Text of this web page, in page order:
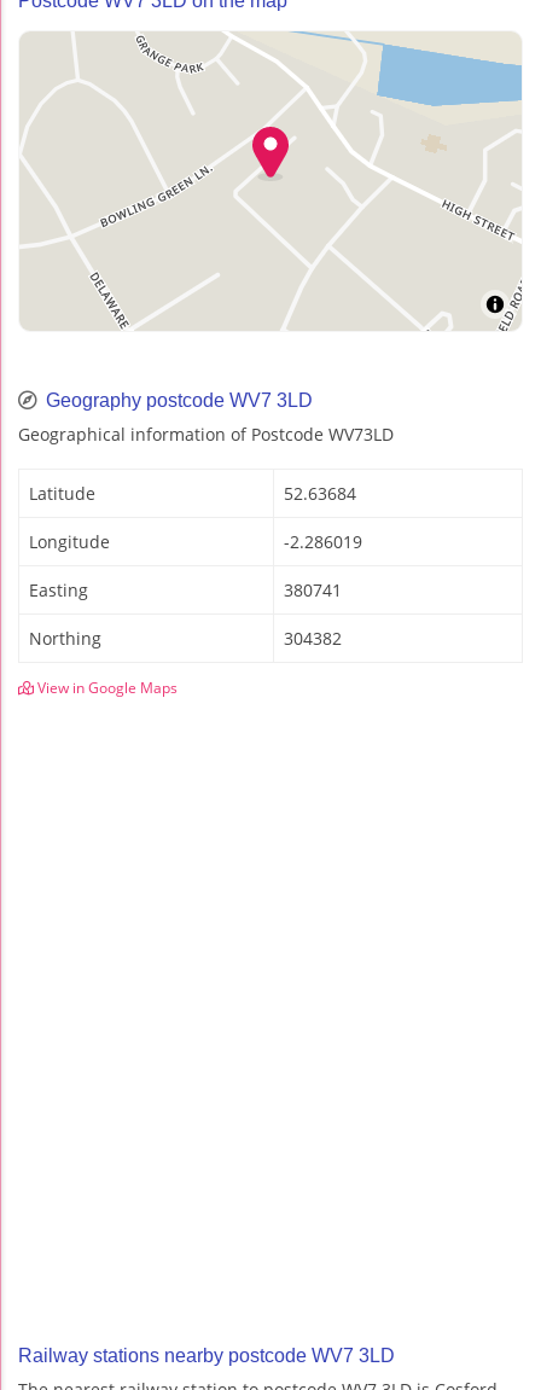
Geography postcode WV7 3LD
Geographical information of Postcode WV73LD
Latitude 52.63684
Longitude -2.286019
Easting 380741
Northing 304382
View in Google Maps
Railway stations nearby postcode WV7 3LD